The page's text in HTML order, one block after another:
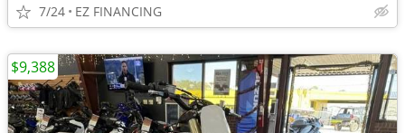
7/24 EZ FINANCING
$9,388